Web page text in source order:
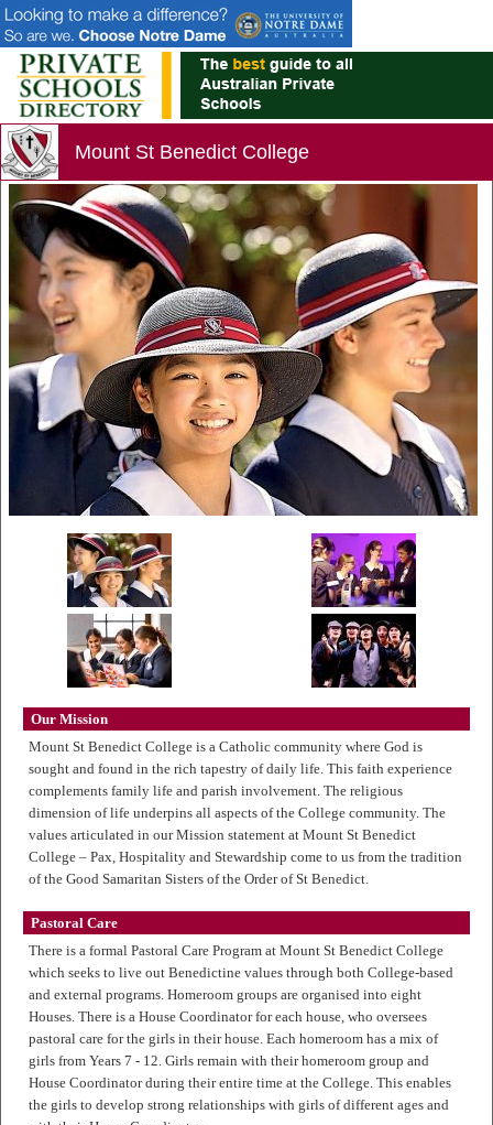
Mount St Benedict College
Our Mission
Mount St Benedict College is a Catholic community where God is
sought and found in the rich tapestry of daily life. This faith experience
complements family life and parish involvement. The religious
dimension of life underpins all aspects of the College community. The
values articulated in our Mission statement at Mount St Benedict
College – Pax, Hospitality and Stewardship come to us from the tradition
of the Good Samaritan Sisters of the Order of St Benedict.
Pastoral Care
There is a formal Pastoral Care Program at Mount St Benedict College
which seeks to live out Benedictine values through both College-based
and external programs. Homeroom groups are organised into eight
Houses. There is a House Coordinator for each house, who oversees
pastoral care for the girls in their house. Each homeroom has a mix of
girls from Years 7 - 12. Girls remain with their homeroom group and
House Coordinator during their entire time at the College. This enables
the girls to develop strong relationships with girls of different ages and